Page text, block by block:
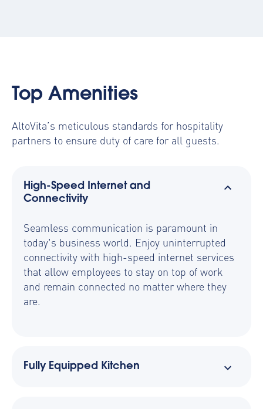
Top Amenities
AltoVita’s meticulous standards for hospitality
partners to ensure duty of care for all guests.
High-Speed Internet and
Connectivity
Seamless communication is paramount in
today's business world. Enjoy uninterrupted
connectivity with high-speed internet services
that allow employees to stay on top of work
and remain connected no matter where they
are.
Fully Equipped Kitchen